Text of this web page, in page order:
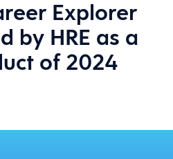
Explorer
by HRE as a
of 2024